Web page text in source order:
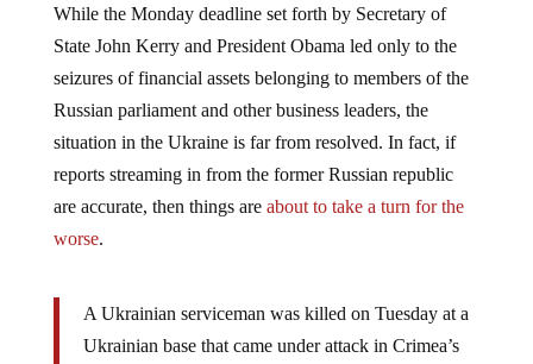
While the Monday deadline set forth by Secretary of
State John Kerry and President Obama led only to the
seizures of financial assets belonging to members of the
Russian parliament and other business leaders, the
situation in the Ukraine is far from resolved. In fact, if
reports streaming in from the former Russian republic
are accurate, then things are about to take a turn for the
worse.
A Ukrainian serviceman was killed on Tuesday at a
Ukrainian base that came under attack in Crimea’s